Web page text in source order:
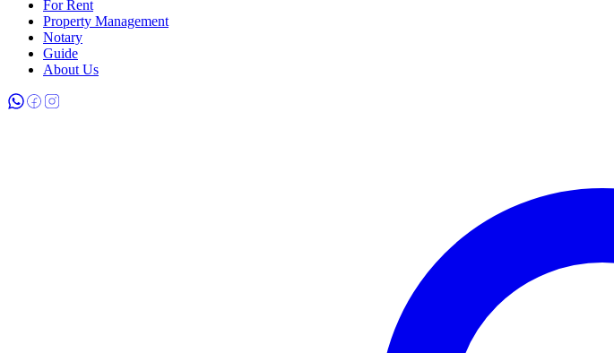
For Rent
Property Management
Notary
Guide
About Us